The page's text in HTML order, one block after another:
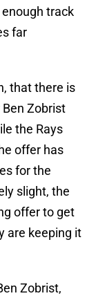
track
far
that there is
Zobrist
the Rays
offer has
for the
slight, the
offer to get
are keeping it
Zobrist,